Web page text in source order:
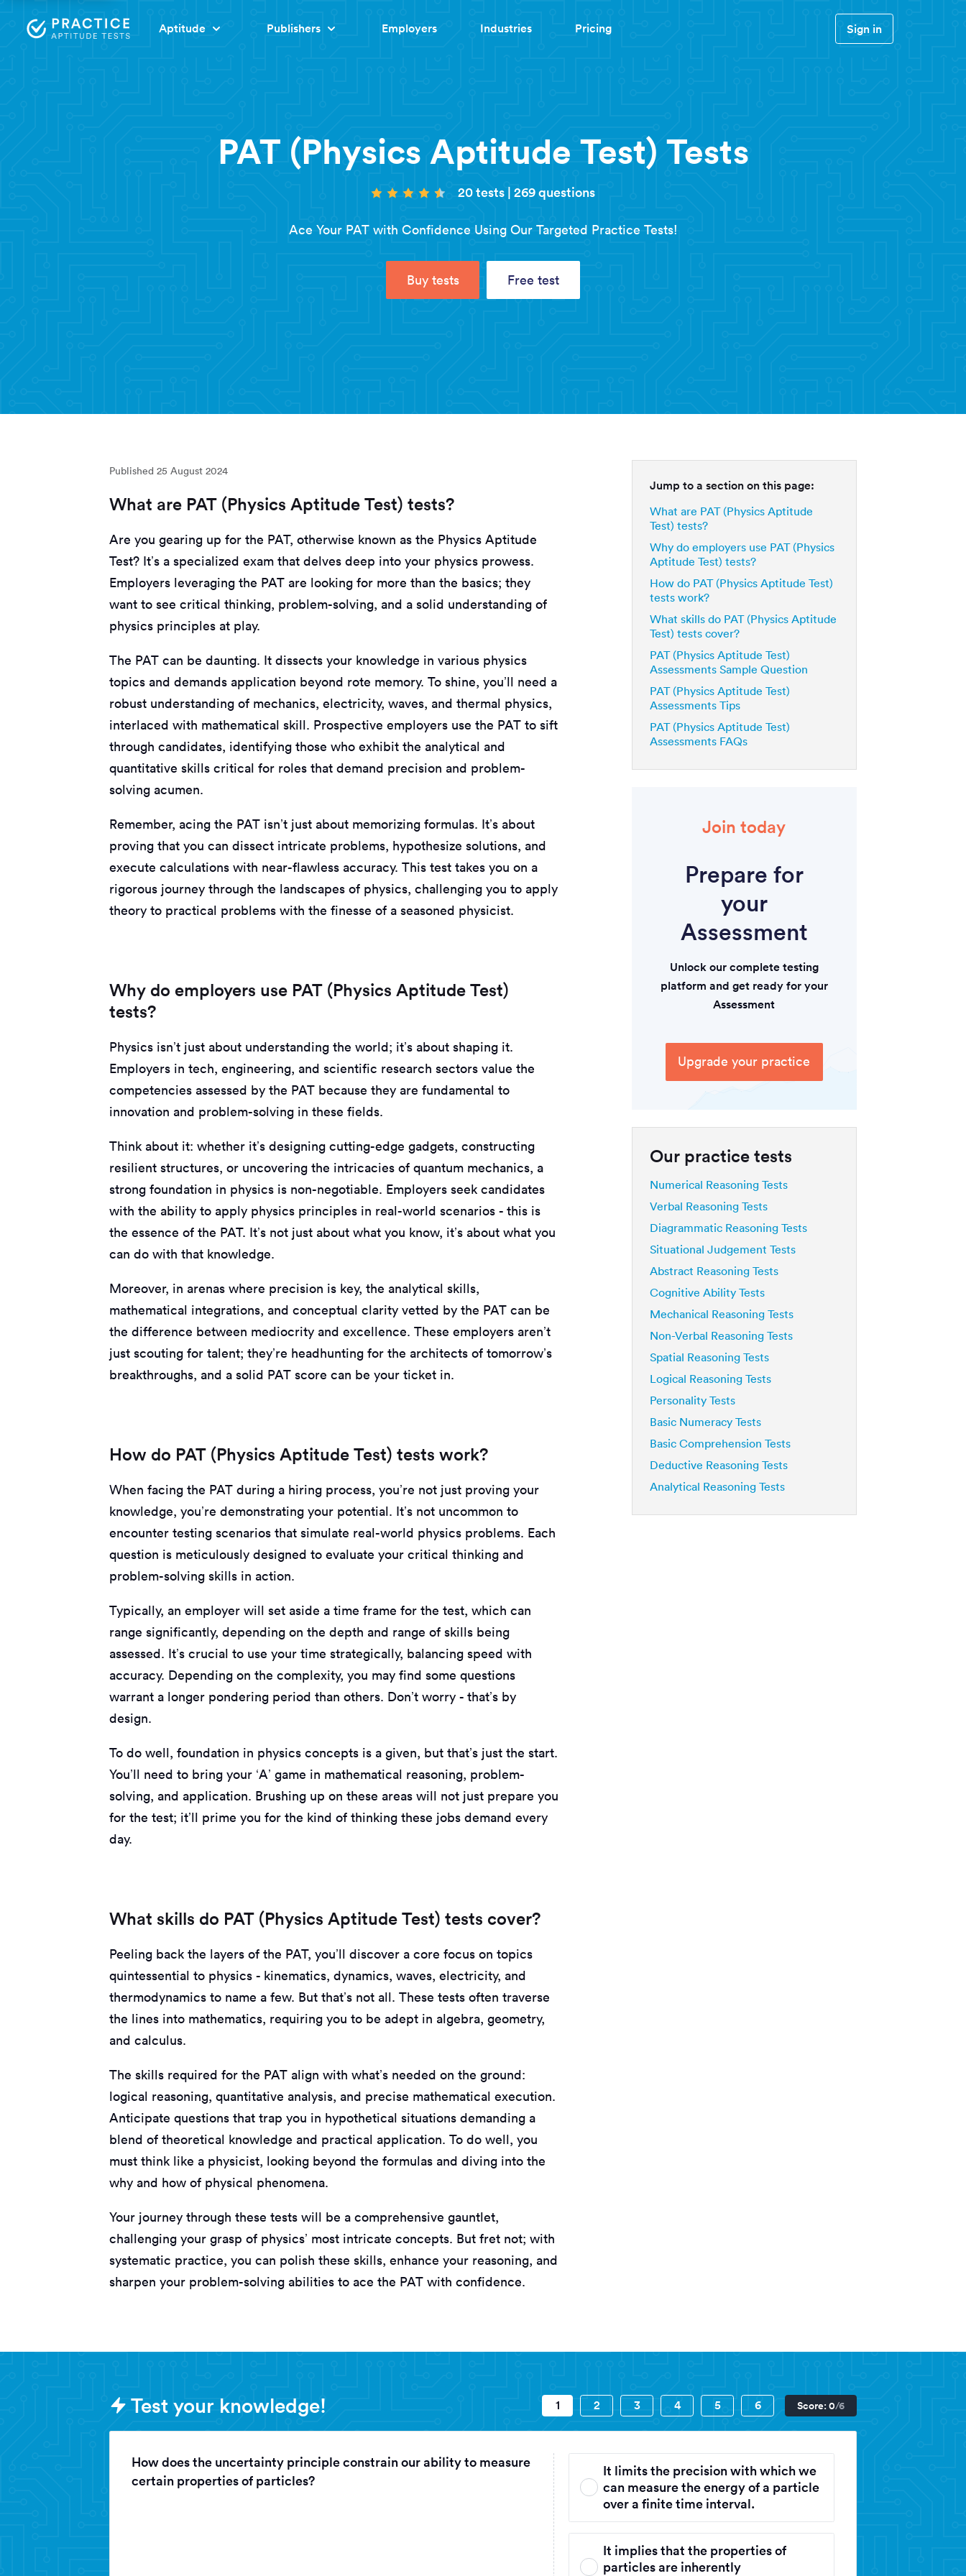
Aptitude Publishers Employers Industries Pricing Sign in
PAT (Physics Aptitude Test) Tests
20 tests | 269 questions
Ace Your PAT with Confidence Using Our Targeted Practice Tests!
Buy tests Free test
Published 25 August 2024
What are PAT (Physics Aptitude Test) tests?
Are you gearing up for the PAT, otherwise known as the Physics Aptitude
Test? It’s a specialized exam that delves deep into your physics prowess.
Employers leveraging the PAT are looking for more than the basics; they
want to see critical thinking, problem-solving, and a solid understanding of
physics principles at play.
The PAT can be daunting. It dissects your knowledge in various physics
topics and demands application beyond rote memory. To shine, you’ll need a
robust understanding of mechanics, electricity, waves, and thermal physics,
interlaced with mathematical skill. Prospective employers use the PAT to sift
through candidates, identifying those who exhibit the analytical and
quantitative skills critical for roles that demand precision and problem-
solving acumen.
Remember, acing the PAT isn’t just about memorizing formulas. It’s about
proving that you can dissect intricate problems, hypothesize solutions, and
execute calculations with near-flawless accuracy. This test takes you on a
rigorous journey through the landscapes of physics, challenging you to apply
theory to practical problems with the finesse of a seasoned physicist.
Why do employers use PAT (Physics Aptitude Test)
tests?
Physics isn’t just about understanding the world; it’s about shaping it.
Employers in tech, engineering, and scientific research sectors value the
competencies assessed by the PAT because they are fundamental to
innovation and problem-solving in these fields.
Think about it: whether it’s designing cutting-edge gadgets, constructing
resilient structures, or uncovering the intricacies of quantum mechanics, a
strong foundation in physics is non-negotiable. Employers seek candidates
with the ability to apply physics principles in real-world scenarios - this is
the essence of the PAT. It’s not just about what you know, it’s about what you
can do with that knowledge.
Moreover, in arenas where precision is key, the analytical skills,
mathematical integrations, and conceptual clarity vetted by the PAT can be
the difference between mediocrity and excellence. These employers aren’t
just scouting for talent; they’re headhunting for the architects of tomorrow’s
breakthroughs, and a solid PAT score can be your ticket in.
How do PAT (Physics Aptitude Test) tests work?
When facing the PAT during a hiring process, you’re not just proving your
knowledge, you’re demonstrating your potential. It’s not uncommon to
encounter testing scenarios that simulate real-world physics problems. Each
question is meticulously designed to evaluate your critical thinking and
problem-solving skills in action.
Typically, an employer will set aside a time frame for the test, which can
range significantly, depending on the depth and range of skills being
assessed. It’s crucial to use your time strategically, balancing speed with
accuracy. Depending on the complexity, you may find some questions
warrant a longer pondering period than others. Don’t worry - that’s by
design.
To do well, foundation in physics concepts is a given, but that’s just the start.
You’ll need to bring your ‘A’ game in mathematical reasoning, problem-
solving, and application. Brushing up on these areas will not just prepare you
for the test; it’ll prime you for the kind of thinking these jobs demand every
day.
What skills do PAT (Physics Aptitude Test) tests cover?
Peeling back the layers of the PAT, you’ll discover a core focus on topics
quintessential to physics - kinematics, dynamics, waves, electricity, and
thermodynamics to name a few. But that’s not all. These tests often traverse
the lines into mathematics, requiring you to be adept in algebra, geometry,
and calculus.
The skills required for the PAT align with what’s needed on the ground:
logical reasoning, quantitative analysis, and precise mathematical execution.
Anticipate questions that trap you in hypothetical situations demanding a
blend of theoretical knowledge and practical application. To do well, you
must think like a physicist, looking beyond the formulas and diving into the
why and how of physical phenomena.
Your journey through these tests will be a comprehensive gauntlet,
challenging your grasp of physics’ most intricate concepts. But fret not; with
systematic practice, you can polish these skills, enhance your reasoning, and
sharpen your problem-solving abilities to ace the PAT with confidence.
Jump to a section on this page:
What are PAT (Physics Aptitude
Test) tests?
Why do employers use PAT (Physics
Aptitude Test) tests?
How do PAT (Physics Aptitude Test)
tests work?
What skills do PAT (Physics Aptitude
Test) tests cover?
PAT (Physics Aptitude Test)
Assessments Sample Question
PAT (Physics Aptitude Test)
Assessments Tips
PAT (Physics Aptitude Test)
Assessments FAQs
Join today
Prepare for
your
Assessment
Unlock our complete testing
platform and get ready for your
Assessment
Upgrade your practice
Our practice tests
Numerical Reasoning Tests
Verbal Reasoning Tests
Diagrammatic Reasoning Tests
Situational Judgement Tests
Abstract Reasoning Tests
Cognitive Ability Tests
Mechanical Reasoning Tests
Non-Verbal Reasoning Tests
Spatial Reasoning Tests
Logical Reasoning Tests
Personality Tests
Basic Numeracy Tests
Basic Comprehension Tests
Deductive Reasoning Tests
Analytical Reasoning Tests
Sample PAT (Physics Aptitude Test) Assessments question
Test your knowledge! 1 2 3 4 5 6 Score: 0/6
How does the uncertainty principle constrain our ability to measure
certain properties of particles?
It limits the precision with which we
can measure the energy of a particle
over a finite time interval.
It implies that the properties of
particles are inherently